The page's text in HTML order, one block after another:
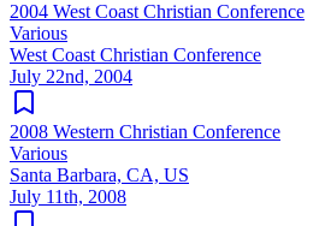
2004 West Coast Christian Conference
Various
West Coast Christian Conference
July 22nd, 2004
2008 Western Christian Conference
Various
Santa Barbara, CA, US
July 11th, 2008